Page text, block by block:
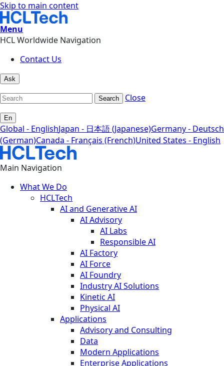
Skip to main content
Menu
HCL Worldwide Navigation
Contact Us
Ask
Search Close
En
Global - EnglishJapan - 日本語 (Japanese)Germany - Deutsch
(German)Canada - Français (French)United States - English
Main Navigation
What We Do
HCLTech
AI and Generative AI
AI Advisory
AI Labs
Responsible AI
AI Factory
AI Force
AI Foundry
Industry AI Solutions
Kinetic AI
Physical AI
Applications
Advisory and Consulting
Data
Modern Applications
Enterprise Applications